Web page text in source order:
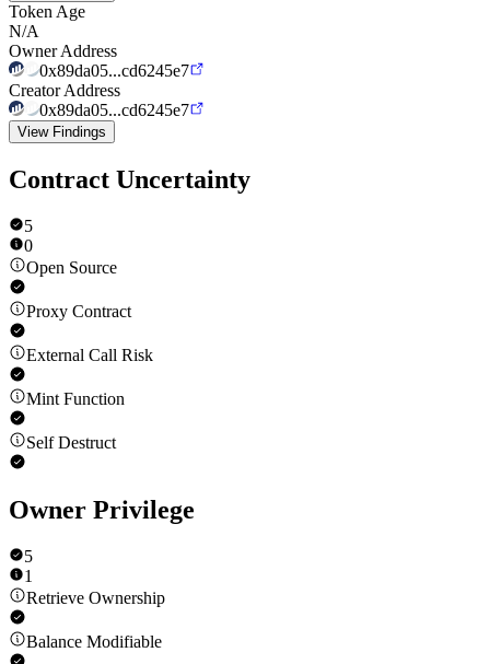
Token Age
N/A
Owner Address
0x89da05...cd6245e7
Creator Address
0x89da05...cd6245e7
View Findings
Contract Uncertainty
5
0
Open Source
Proxy Contract
External Call Risk
Mint Function
Self Destruct
Owner Privilege
5
1
Retrieve Ownership
Balance Modifiable